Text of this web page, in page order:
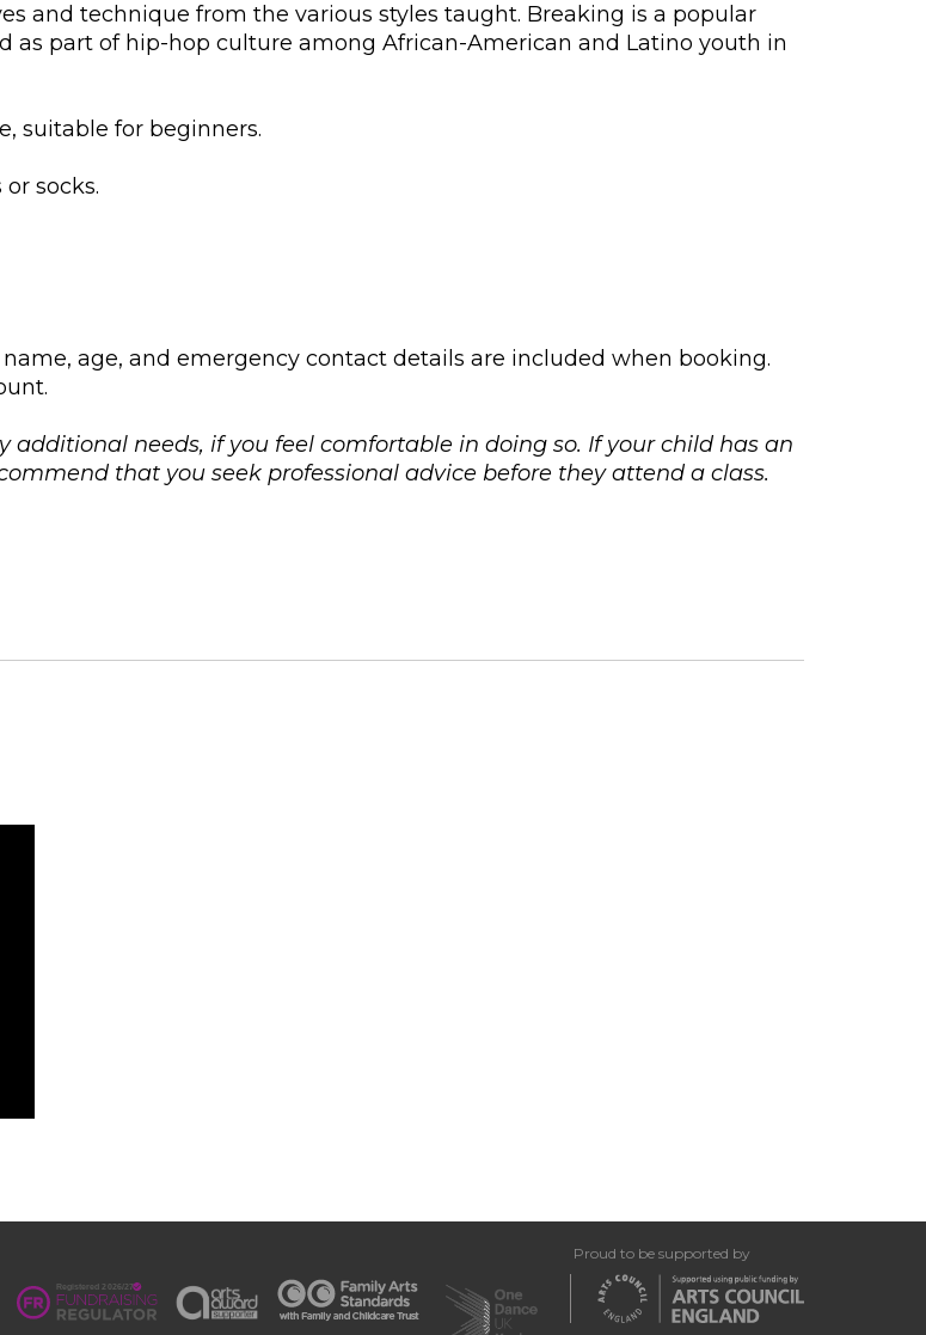
and technique from the various styles taught. Breaking is a popular
as part of hip-hop culture among African-American and Latino youth in
suitable for beginners.
socks.
age, and emergency contact details are included when booking.
needs, if you feel comfortable in doing so. If your child has an
that you seek professional advice before they attend a class.
Proud to be supported by